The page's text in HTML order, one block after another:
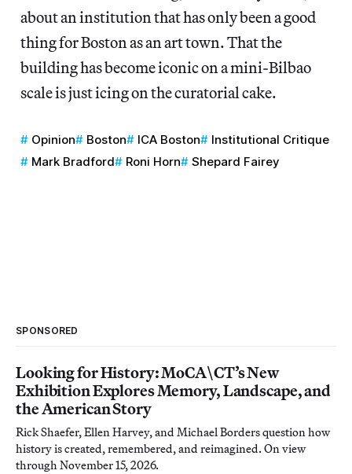
about an institution that has only been a good
thing for Boston as an art town. That the
building has become iconic on a mini-Bilbao
scale is just icing on the curatorial cake.
Opinion Boston ICA Boston
Institutional Critique
Mark Bradford
Roni Horn Shepard Fairey
SPONSORED
Looking for History: MoCA\CT’s New
Exhibition Explores Memory, Landscape, and
the American Story
Rick Shaefer, Ellen Harvey, and Michael Borders question how
history is created, remembered, and reimagined. On view
through November 15, 2026.